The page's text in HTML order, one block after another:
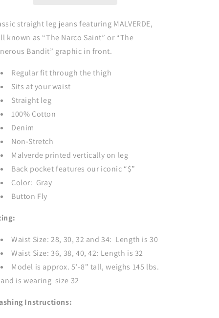
-
-
GRAY
straight leg jeans featuring MALVERDE,
known as “The Narco Saint” or “The
Bandit” graphic in front.
Regular fit through the thigh
Sits at your waist
Straight leg
100% Cotton
Denim
Non-Stretch
Malverde printed vertically on leg
Back pocket features our iconic “$”
Color: Gray
Button Fly
Waist Size: 28, 30, 32 and 34: Length is 30
Waist Size: 36, 38, 40, 42: Length is 32
Model is approx. 5'-8" tall, weighs 145 lbs.
and is wearing size 32
Instructions: